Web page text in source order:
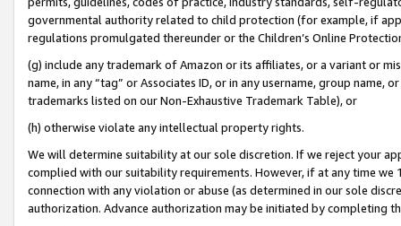
governmental authority related to child protection (for example, if
regulations promulgated thereunder or the Children’s Online
(g) include any trademark of Amazon or its affiliates, or a variant or
name, in any “tag” or Associates ID, or in any username, group
trademarks listed on our Non-Exhaustive Trademark Table), or
(h) otherwise violate any intellectual property rights.
We will determine suitability at our sole discretion. If we reject your
complied with our suitability requirements. However, if at any time
connection with any violation or abuse (as determined in our sole
authorization. Advance authorization may be initiated by completing